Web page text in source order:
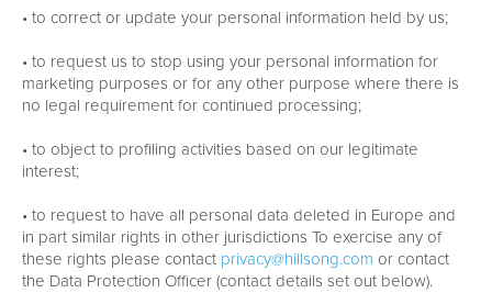
• to correct or update your personal information held by us;
• to request us to stop using your personal information for
marketing purposes or for any other purpose where there is
no legal requirement for continued processing;
• to object to profiling activities based on our legitimate
interest;
• to request to have all personal data deleted in Europe and
in part similar rights in other jurisdictions To exercise any of
these rights please contact privacy@hillsong.com or contact
the Data Protection Officer (contact details set out below).